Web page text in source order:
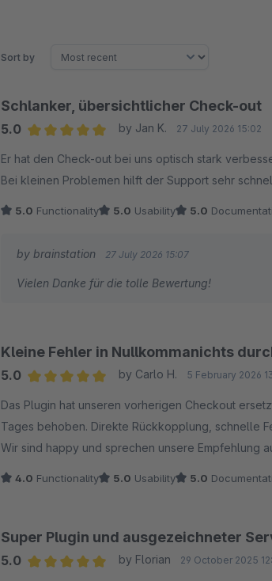
Sort by
Schlanker, übersichtlicher Check-out
5.0
by Jan K. 27 July 2026 15:02
Er hat den Check-out bei uns optisch stark
Bei kleinen Problemen hilft der Support sehr
5.0 Functionality 5.0 Usability 5.0
by brainstation 27 July 2026 15:07
Vielen Danke für die tolle Bewertung!
Kleine Fehler in Nullkommanichts
5.0
by Carlo H. 5 February 2026
Das Plugin hat unseren vorherigen Checkout
Tages behoben. Direkte Rückkopplung, schnelle
Wir sind happy und sprechen unsere Empfehlung
4.0 Functionality 5.0 Usability 5.0
Super Plugin und ausgezeichneter
5.0
by Florian 29 October 2025